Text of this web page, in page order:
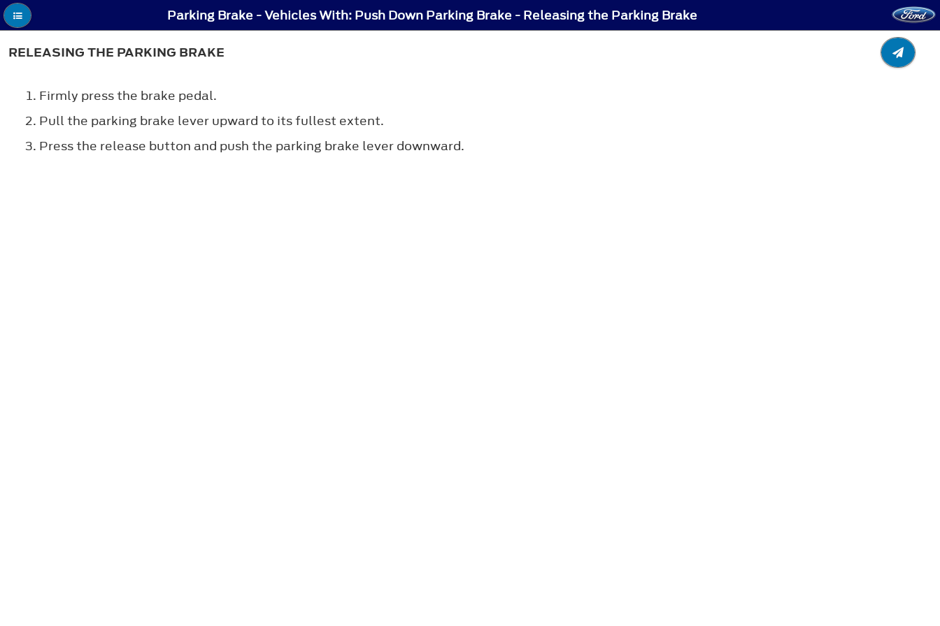
Parking Brake - Vehicles With: Push Down Parking Brake - Releasing the Parking Brake
RELEASING THE PARKING BRAKE
Firmly press the brake pedal.
Pull the parking brake lever upward to its fullest extent.
Press the release button and push the parking brake lever downward.